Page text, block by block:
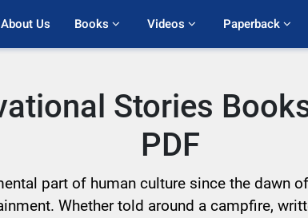
About Us Books Videos Paperback
Stories
PDF
part of human culture since the dawn
Whether told around a campfire,